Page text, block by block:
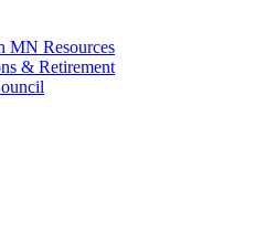
MN Resources
& Retirement